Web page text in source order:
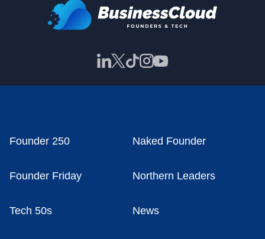
Founder 250 Naked Founder
Founder Friday Northern Leaders
Tech 50s News